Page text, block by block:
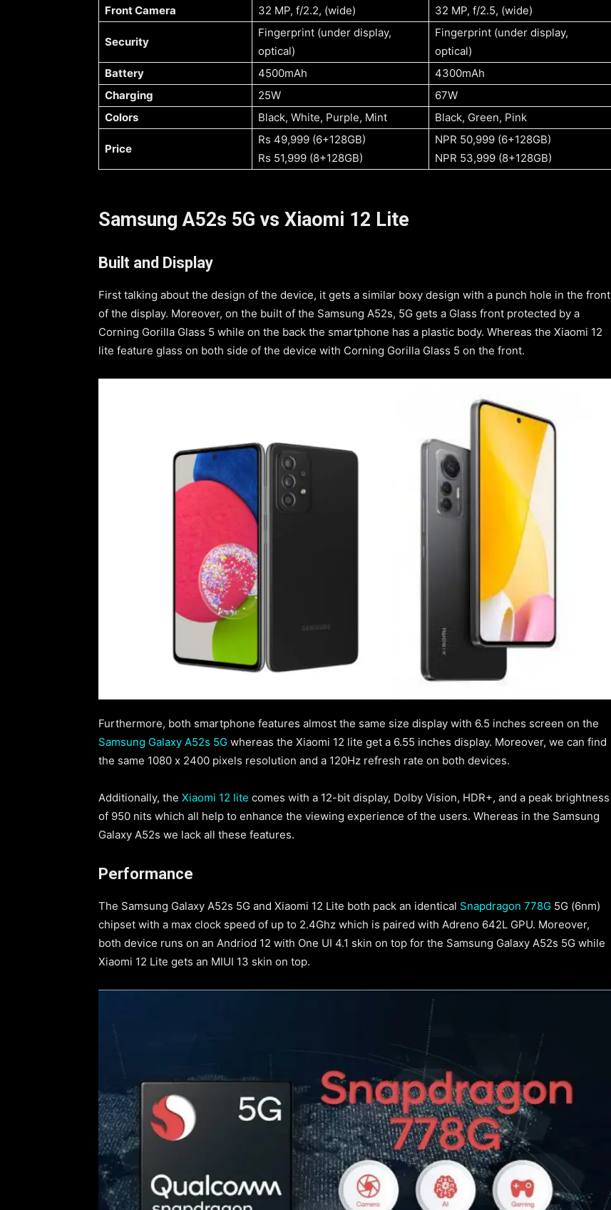
Front Camera 32 MP, f/2.2, (wide) 32 MP, f/2.5, (wide)
Security
Fingerprint (under display,
optical)
Fingerprint (under display,
optical)
Battery
4500mAh
4300mAh
Charging
25W
67W
Colors
Black, White, Purple, Mint Black, Green, Pink
Price
Rs 49,999 (6+128GB)
Rs 51,999 (8+128GB)
NPR 50,999 (6+128GB)
NPR 53,999 (8+128GB)
Samsung A52s 5G vs Xiaomi 12 Lite
Built and Display
First talking about the design of the device, it gets a similar boxy design with a punch hole in the front
of the display. Moreover, on the built of the Samsung A52s, 5G gets a Glass front protected by a
Corning Gorilla Glass 5 while on the back the smartphone has a plastic body. Whereas the Xiaomi 12
lite feature glass on both side of the device with Corning Gorilla Glass 5 on the front.
Furthermore, both smartphone features almost the same size display with 6.5 inches screen on the
Samsung Galaxy A52s 5G whereas the Xiaomi 12 lite get a 6.55 inches display. Moreover, we can find
the same 1080 x 2400 pixels resolution and a 120Hz refresh rate on both devices.
Additionally, the Xiaomi 12 lite comes with a 12-bit display, Dolby Vision, HDR+, and a peak brightness
of 950 nits which all help to enhance the viewing experience of the users. Whereas in the Samsung
Galaxy A52s we lack all these features.
Performance
The Samsung Galaxy A52s 5G and Xiaomi 12 Lite both pack an identical Snapdragon 778G 5G (6nm)
chipset with a max clock speed of up to 2.4Ghz which is paired with Adreno 642L GPU. Moreover,
both device runs on an Andriod 12 with One UI 4.1 skin on top for the Samsung Galaxy A52s 5G while
Xiaomi 12 Lite gets an MIUI 13 skin on top.